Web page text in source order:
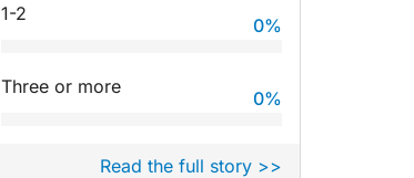
1-2
0%
Three or more
0%
Read the full story >>